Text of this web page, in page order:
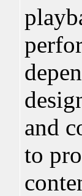
and
to